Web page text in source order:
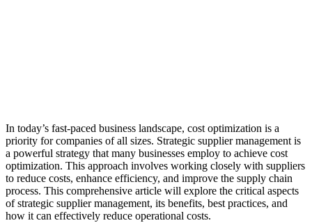
In today’s fast-paced business landscape, cost optimization is a
priority for companies of all sizes. Strategic supplier management is
a powerful strategy that many businesses employ to achieve cost
optimization. This approach involves working closely with suppliers
to reduce costs, enhance efficiency, and improve the supply chain
process. This comprehensive article will explore the critical aspects
of strategic supplier management, its benefits, best practices, and
how it can effectively reduce operational costs.